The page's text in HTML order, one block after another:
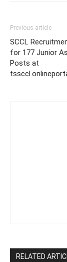
Previous article
SCCL
for 177 Junior
Posts at
RELATED